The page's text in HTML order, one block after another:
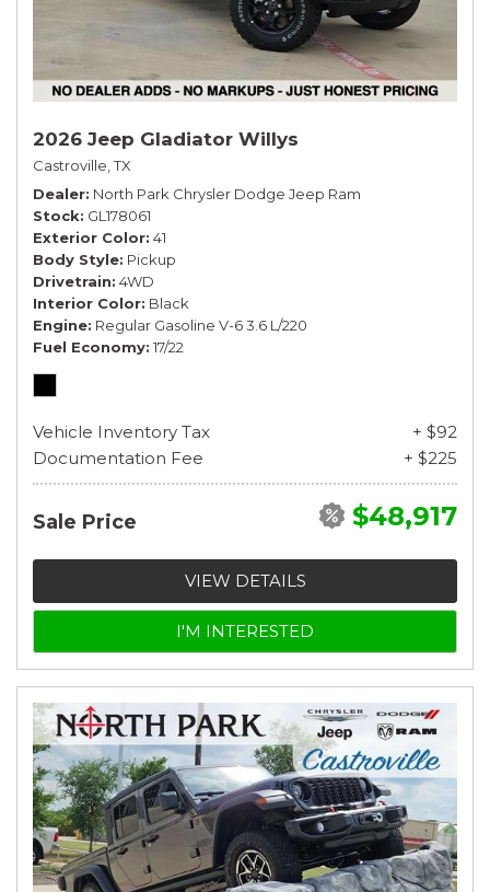
2026 Jeep Gladiator Willys
Castroville, TX
Dealer North Park Chrysler Dodge Jeep Ram
Stock GL178061
Exterior Color 41
Body Style Pickup
Drivetrain 4WD
Interior Color Black
Engine Regular Gasoline V-6 3.6 L/220
Fuel Economy 17/22
Vehicle Inventory Tax
+ $92
Documentation Fee
+ $225
Sale Price $48,917
VIEW DETAILS
I'M INTERESTED